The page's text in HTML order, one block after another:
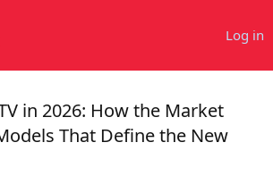
Log in
in 2026: How the Market
That Define the New